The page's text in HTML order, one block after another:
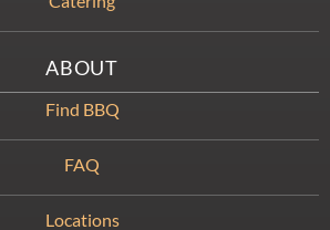
ABOUT
Find BBQ
FAQ
Locations